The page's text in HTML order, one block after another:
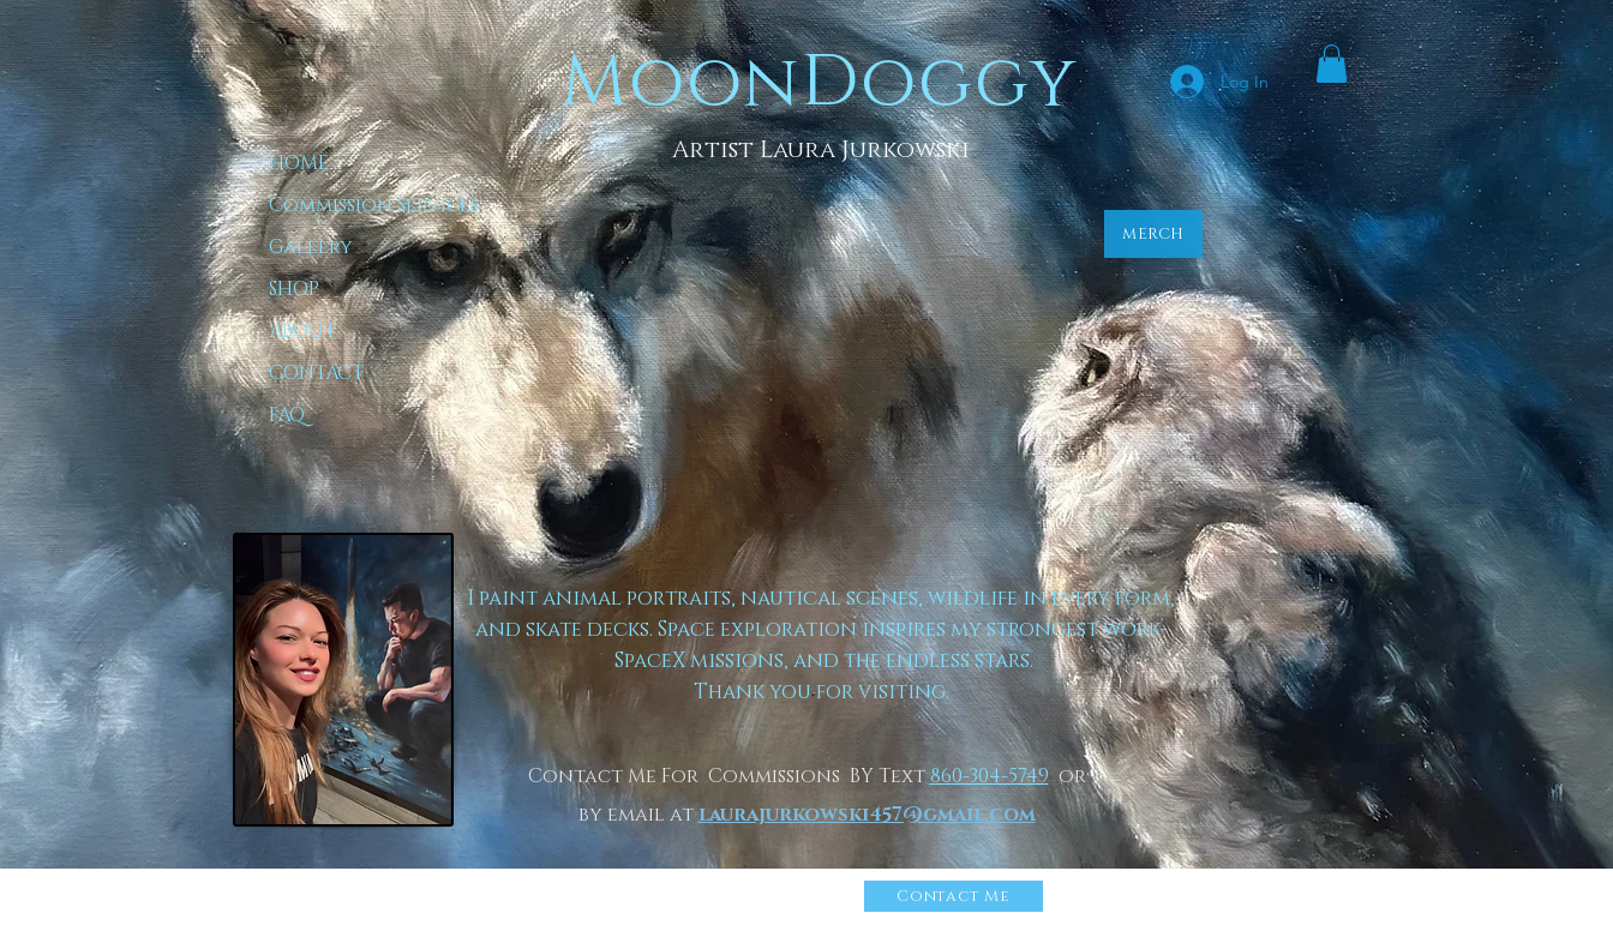
MERCH
MoonDoggy Log In
I paint animal portraits, nautical scenes, wildlife in every form,
and skate decks. Space exploration inspires my strongest work-
SpaceX missions, and the endless stars.
Thank you for visiting.
Artist Laura Jurkowski
HOME
Commission Services
Gallery
SHOP
ABOUT
CONTACT
FAQ
Contact Me For Commissions BY Text860-304-5749 or
by email atlaurajurkowski457@gmail.com
Contact Me